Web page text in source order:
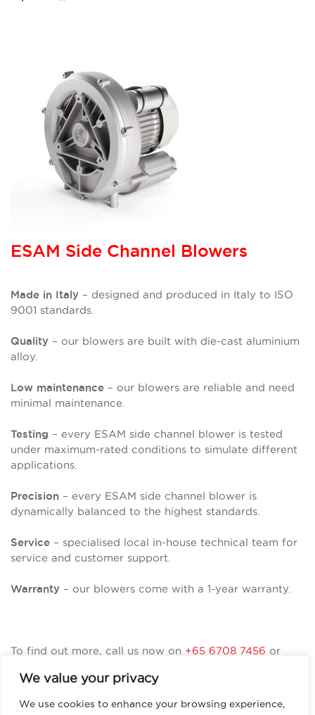
We value your privacy
We use cookies to enhance your browsing experience,
ESAM Side Channel Blowers
Made in Italy – designed and produced in Italy to ISO
9001 standards.
Quality – our blowers are built with die-cast aluminium
alloy.
Low maintenance – our blowers are reliable and need
minimal maintenance.
Testing – every ESAM side channel blower is tested
under maximum-rated conditions to simulate different
applications.
Precision – every ESAM side channel blower is
dynamically balanced to the highest standards.
Service – specialised local in-house technical team for
service and customer support.
Warranty – our blowers come with a 1-year warranty.
To find out more, call us now on +65 6708 7456 or